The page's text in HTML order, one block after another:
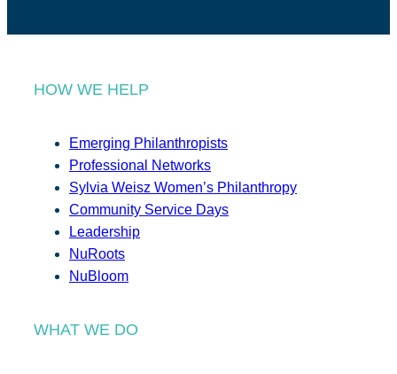
HOW WE HELP
Emerging Philanthropists
Professional Networks
Sylvia Weisz Women’s Philanthropy
Community Service Days
Leadership
NuRoots
NuBloom
WHAT WE DO